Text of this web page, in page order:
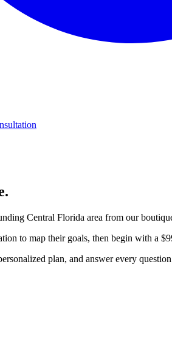
.
Central Florida area from our
to map their goals, then begin with a
plan, and answer every